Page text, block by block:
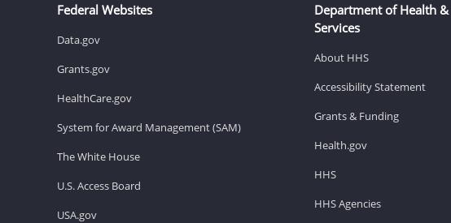
Federal Websites
Data.gov
Grants.gov
HealthCare.gov
System for Award Management (SAM)
The White House
U.S. Access Board
USA.gov
Department of Health
Services
About HHS
Accessibility Statement
Grants & Funding
Health.gov
HHS
HHS Agencies